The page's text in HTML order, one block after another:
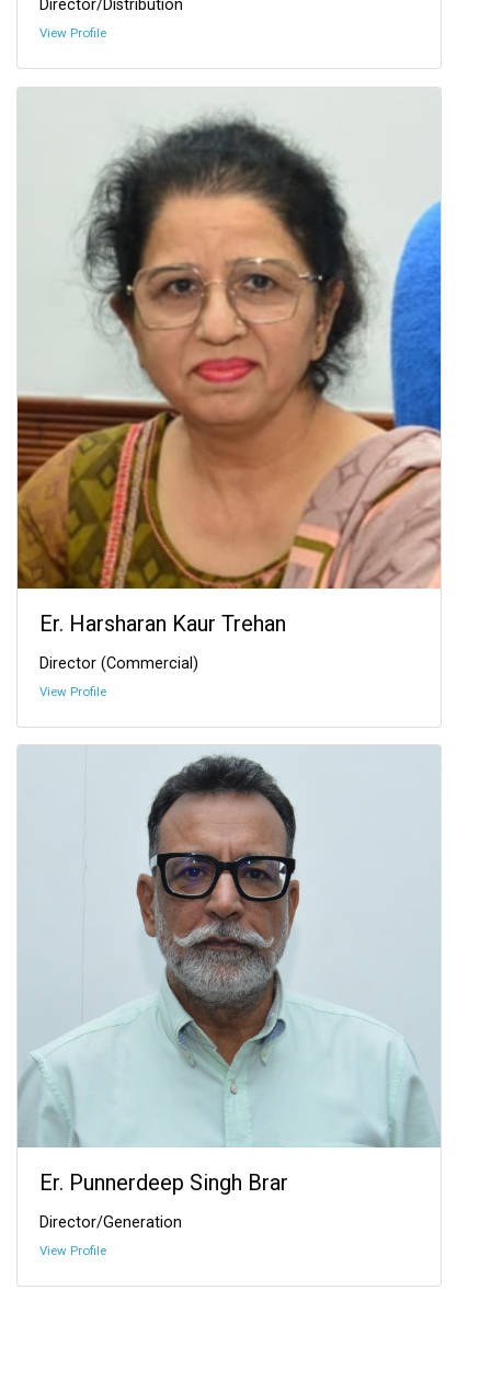
Director/Distribution
View Profile
Er. Harsharan Kaur Trehan
Director (Commercial)
View Profile
Er. Punnerdeep Singh Brar
Director/Generation
View Profile